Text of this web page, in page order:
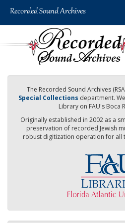
The Recorded Sound Archives
Special Collections department.
Library on FAU's Boca
Originally established in 2002 as a
preservation of recorded Jewish
robust digitization operation for all